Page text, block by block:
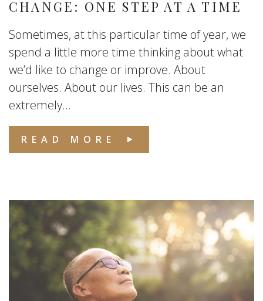
CHANGE: ONE STEP AT A TIME
Sometimes, at this particular time of year, we
spend a little more time thinking about what
we’d like to change or improve. About
ourselves. About our lives. This can be an
extremely...
READ MORE